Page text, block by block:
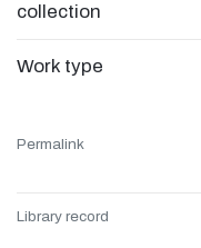
collection
Work type
Permalink
Library record